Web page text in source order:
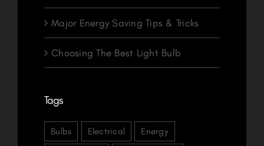
Major Energy Saving Tips & Tricks
Choosing The Best Light Bulb
Tags
Bulbs Electrical
Energy